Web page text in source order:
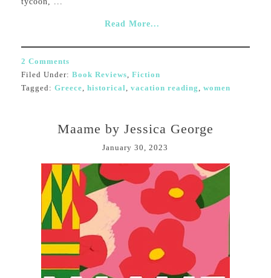
Read More...
2 Comments
Filed Under: Book Reviews Fiction
Tagged: Greece historical vacation reading women
Maame by Jessica George
January 30, 2023